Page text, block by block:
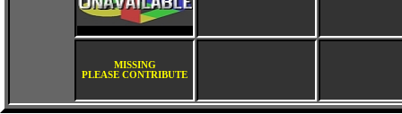
MISSING
PLEASE CONTRIBUTE